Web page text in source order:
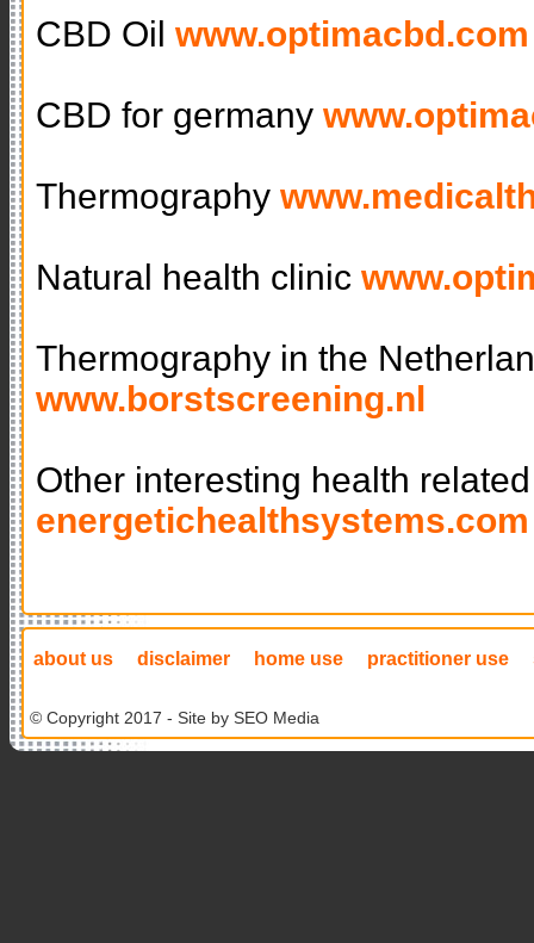
CBD Oil www.optimacbd.com
CBD for germany
Thermography
Natural health clinic
Thermography in the
www.borstscreening.nl
Other interesting health
energetichealthsystems.com
about us disclaimer home use practitioner use
© Copyright 2017 - Site by SEO Media